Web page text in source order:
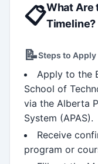
📋What Are
Timeline?
📝Steps to Apply
Apply to the
School of
via the Alberta
System (APAS).
Receive
program or